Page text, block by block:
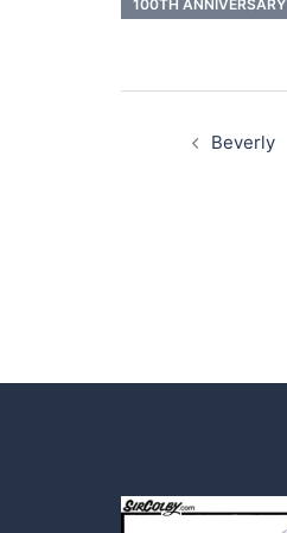
100TH ANNIVERSARY
navigation
Beverly